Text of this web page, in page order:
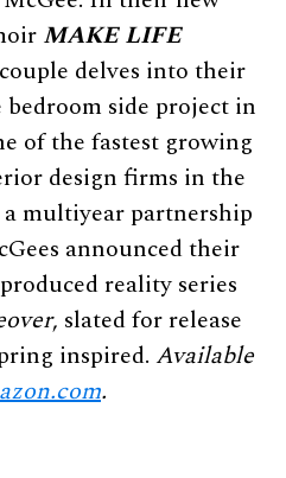
MAKE LIFE
delves into their
side project in
of the fastest growing
design firms in the
multiyear partnership
announced their
reality series
, slated for release
inspired. Available
.